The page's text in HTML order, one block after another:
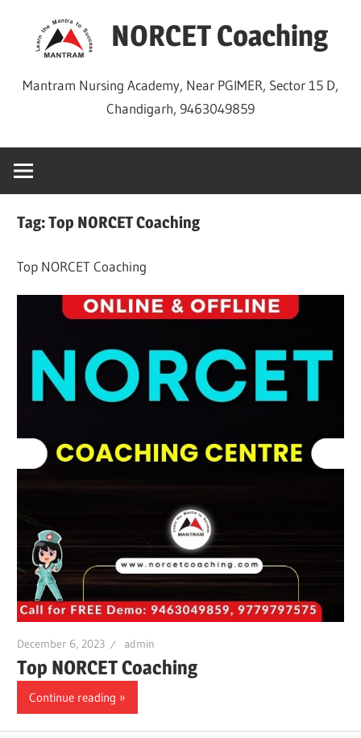
NORCET Coaching
Mantram Nursing Academy, Near PGIMER, Sector 15 D,
Chandigarh, 9463049859
Tag:Top NORCET Coaching
Top NORCET Coaching
December 6, 2023 admin
Top NORCET Coaching
Continue reading